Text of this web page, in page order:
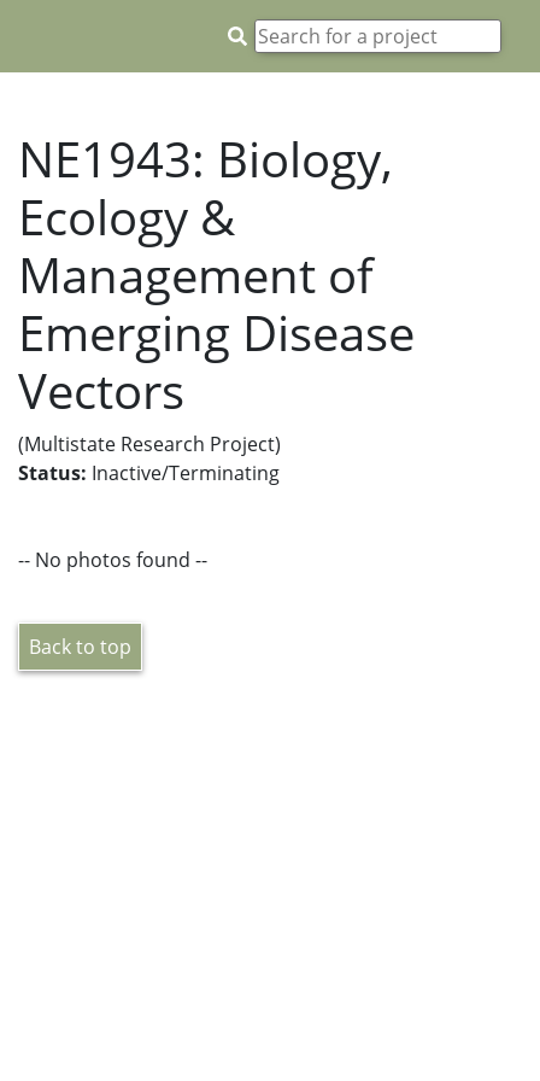
NE1943: Biology,
Ecology &
Management of
Emerging Disease
Vectors
(Multistate Research Project)
Status: Inactive/Terminating
-- No photos found --
Back to top